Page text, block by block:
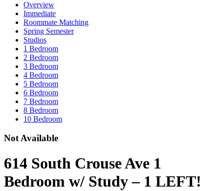
Overview
Immediate
Roommate Matching
Spring Semester
Studios
1 Bedroom
2 Bedroom
3 Bedroom
4 Bedroom
5 Bedroom
6 Bedroom
7 Bedroom
8 Bedroom
10 Bedroom
Not Available
614 South Crouse Ave 1
Bedroom w/ Study – 1 LEFT!